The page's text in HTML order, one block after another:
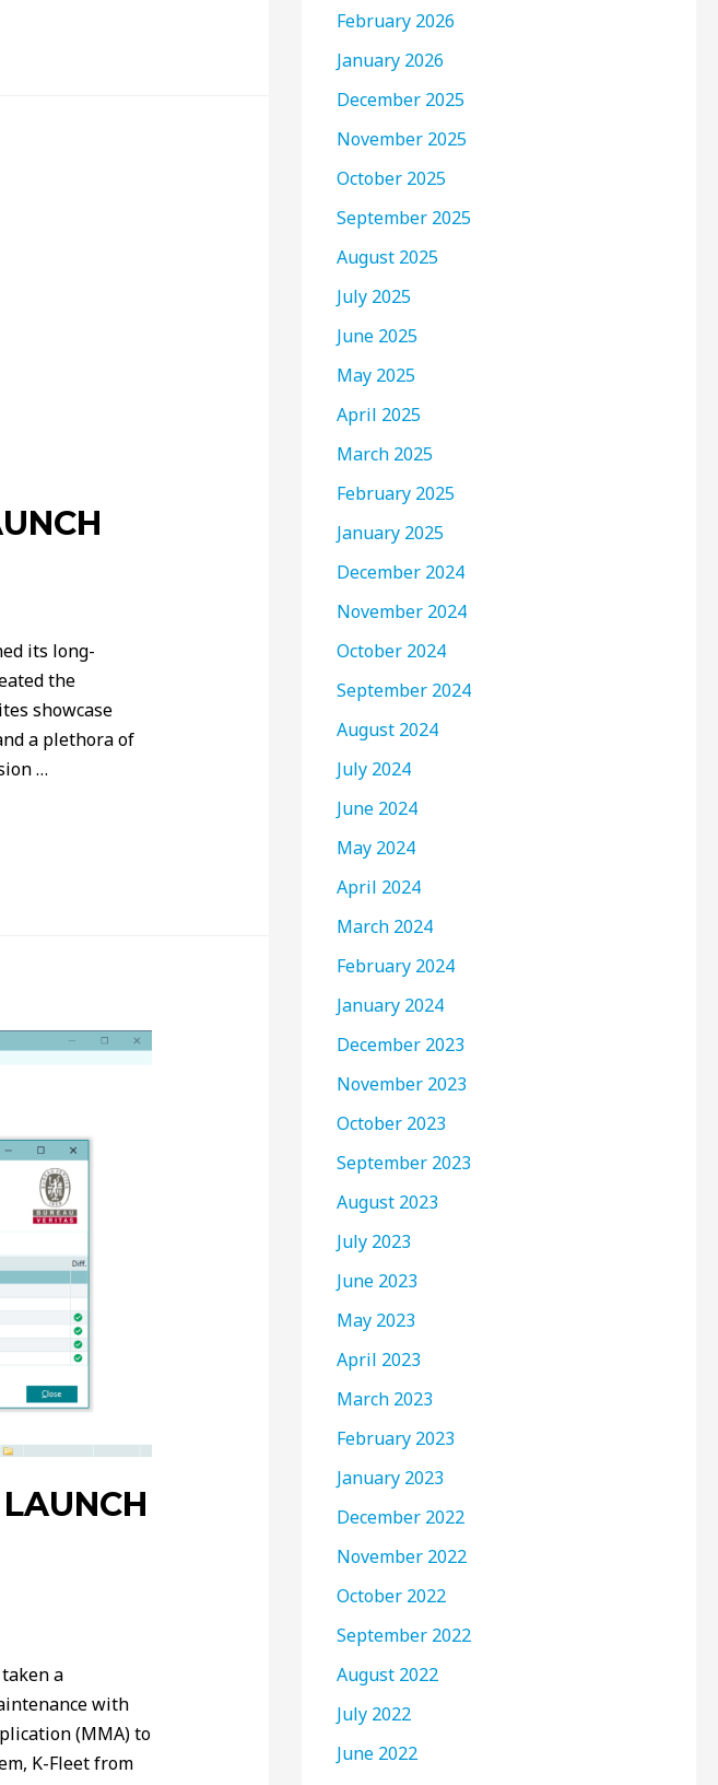
its long-
the
showcase
a plethora of
…
a
with
(MMA) to
K-Fleet from
February 2026
January 2026
December 2025
November 2025
October 2025
September 2025
August 2025
July 2025
June 2025
May 2025
April 2025
March 2025
February 2025
January 2025
December 2024
November 2024
October 2024
September 2024
August 2024
July 2024
June 2024
May 2024
April 2024
March 2024
February 2024
January 2024
December 2023
November 2023
October 2023
September 2023
August 2023
July 2023
June 2023
May 2023
April 2023
March 2023
February 2023
January 2023
December 2022
November 2022
October 2022
September 2022
August 2022
July 2022
June 2022